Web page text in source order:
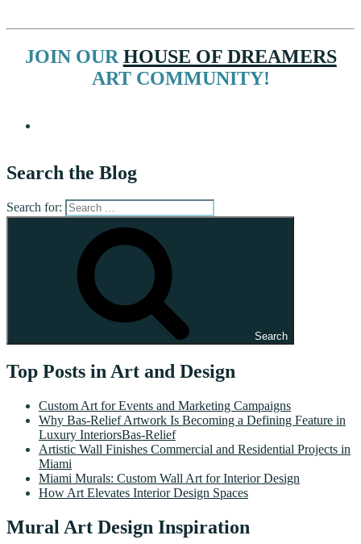
JOIN OUR HOUSE OF DREAMERS
ART COMMUNITY!
Search the Blog
Search for:
Search
Top Posts in Art and Design
Custom Art for Events and Marketing Campaigns
Why Bas-Relief Artwork Is Becoming a Defining Feature in
Luxury InteriorsBas-Relief
Artistic Wall Finishes Commercial and Residential Projects in
Miami
Miami Murals: Custom Wall Art for Interior Design
How Art Elevates Interior Design Spaces
Mural Art Design Inspiration